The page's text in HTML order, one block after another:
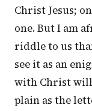
Christ Jesus;
one. But I am
riddle to us
see it as an
with Christ will
plain as the